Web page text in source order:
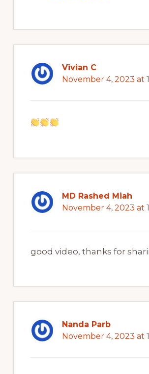
Vivian C
November 4, 2023 at
MD Rashed Miah
November 4, 2023 at
good video, thanks for
Nanda Parb
November 4, 2023 at